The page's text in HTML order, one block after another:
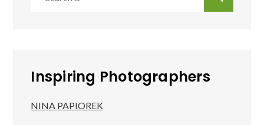
Inspiring Photographers
NINA PAPIOREK